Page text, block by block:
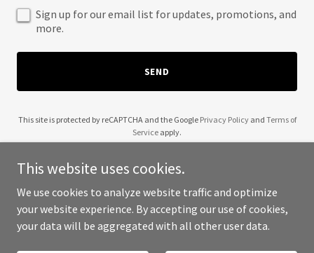
Sign up for our email list for updates, promotions, and
more.
SEND
This site is protected by reCAPTCHA and the Google Privacy Policyand Terms of
Service apply.
Copyright © 2025 Reece Webster - All Rights Reserved.
This website uses cookies.
We use cookies to analyze website traffic and optimize
your website experience. By accepting our use of cookies,
your data will be aggregated with all other user data.